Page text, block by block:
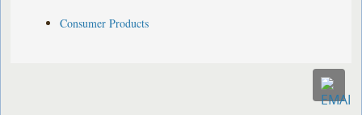
Consumer Products